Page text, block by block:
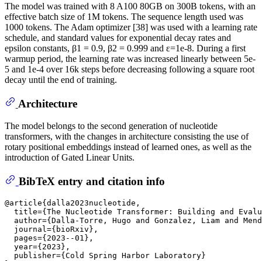
The model was trained with 8 A100 80GB on 300B tokens, with an
effective batch size of 1M tokens. The sequence length used was
1000 tokens. The Adam optimizer [38] was used with a learning rate
schedule, and standard values for exponential decay rates and
epsilon constants, β1 = 0.9, β2 = 0.999 and ε=1e-8. During a first
warmup period, the learning rate was increased linearly between 5e-
5 and 1e-4 over 16k steps before decreasing following a square root
decay until the end of training.
Architecture
The model belongs to the second generation of nucleotide
transformers, with the changes in architecture consisting the use of
rotary positional embeddings instead of learned ones, as well as the
introduction of Gated Linear Units.
BibTeX entry and citation info
@article{dalla2023nucleotide,
title={The Nucleotide Transformer: Building and
author={Dalla-Torre, Hugo and Gonzalez, Liam and
  journal={bioRxiv},
  pages={2023--01},
  year={2023},
  publisher={Cold Spring Harbor Laboratory}